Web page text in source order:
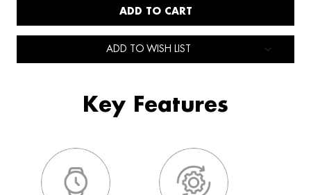
ADD TO WISH LIST
Key Features